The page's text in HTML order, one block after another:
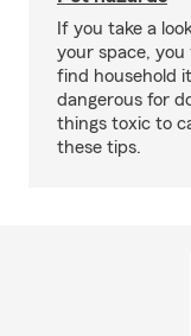
If you take a
your space, you
find household
dangerous for
things toxic to
these tips.